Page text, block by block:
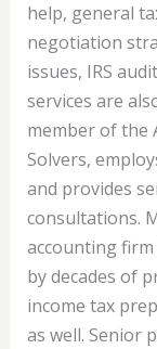
help, general
negotiation
issues, IRS
services are
member of the
Solvers,
and provides
consultations.
accounting
by decades of
income tax
as well. Senior